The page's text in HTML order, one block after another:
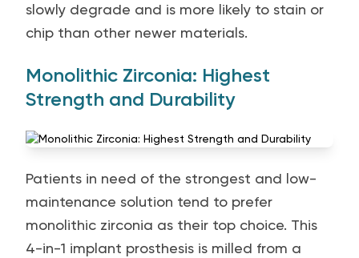
slowly degrade and is more likely to stain or
chip than other newer materials.
Monolithic Zirconia: Highest
Strength and Durability
Patients in need of the strongest and low-
maintenance solution tend to prefer
monolithic zirconia as their top choice. This
4-in-1 implant prosthesis is milled from a